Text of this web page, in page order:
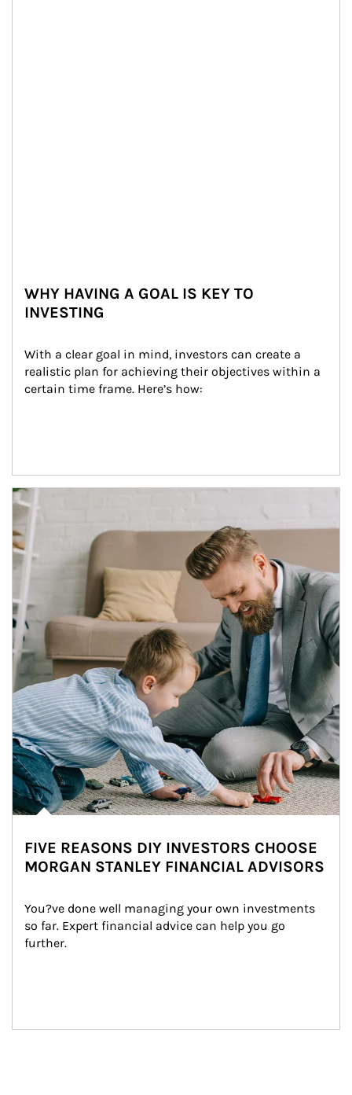
WHY HAVING A GOAL IS KEY TO
INVESTING
With a clear goal in mind, investors can create a
realistic plan for achieving their objectives within a
certain time frame. Here’s how:
Article Image
FIVE REASONS DIY INVESTORS CHOOSE
MORGAN STANLEY FINANCIAL ADVISORS
You?ve done well managing your own investments
so far. Expert financial advice can help you go
further.